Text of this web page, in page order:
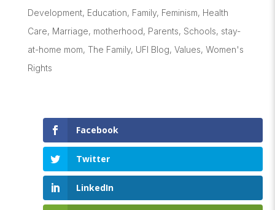
Development, Education, Family, Feminism, Health
Care, Marriage, motherhood, Parents, Schools, stay-
at-home mom, The Family, UFI Blog, Values, Women's
Rights
Facebook
Twitter
LinkedIn